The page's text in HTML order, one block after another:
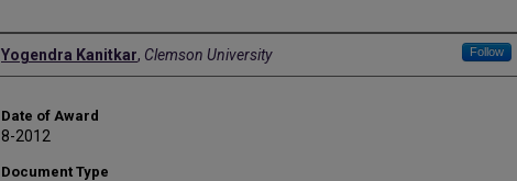
Author
Yogendra Kanitkar, Clemson University Follow
Date of Award
8-2012
Document Type